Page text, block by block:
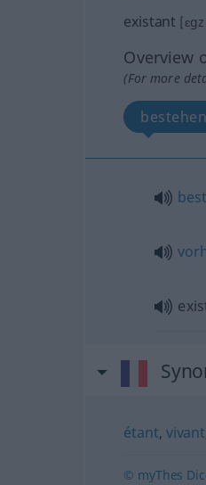
existant
Overview
(For more
étant, vivant
© myThes